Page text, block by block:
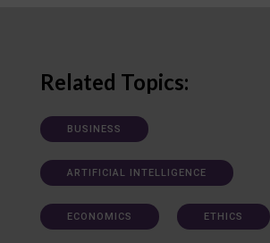
Related Topics:
BUSINESS
ARTIFICIAL INTELLIGENCE
ECONOMICS ETHICS